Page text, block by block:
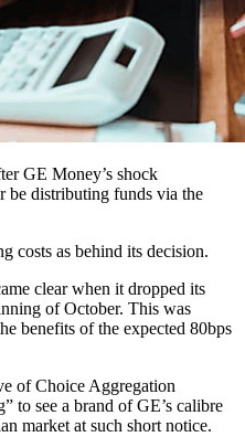
GE Money’s shock
be distributing funds via the
costs as behind its decision.
clear when it dropped its
of October. This was
benefits of the expected 80bps
of Choice Aggregation
to see a brand of GE’s calibre
market at such short notice.